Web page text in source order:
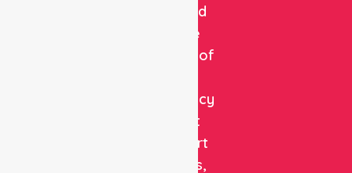
a trusted
private
provider of
emergency
patient
transport
services,